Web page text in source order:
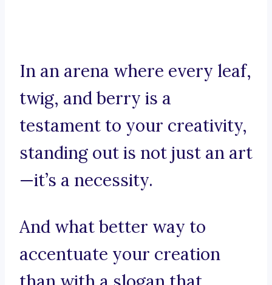
In an arena where every leaf,
twig, and berry is a
testament to your creativity,
standing out is not just an art
—it’s a necessity.
And what better way to
accentuate your creation